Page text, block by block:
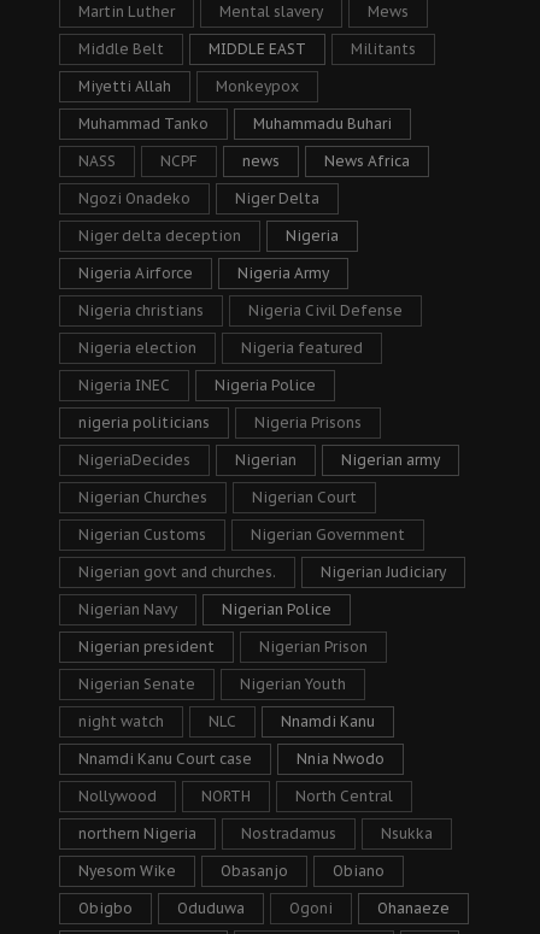
Martin Luther Mental slavery Mews
Middle Belt MIDDLE EAST Militants
Miyetti Allah Monkeypox
Muhammad Tanko Muhammadu Buhari
NASS NCPF news News Africa
Ngozi Onadeko Niger Delta
Niger delta deception Nigeria
Nigeria Airforce Nigeria Army
Nigeria christians Nigeria Civil Defense
Nigeria election Nigeria featured
Nigeria INEC Nigeria Police
nigeria politicians Nigeria Prisons
NigeriaDecides Nigerian Nigerian army
Nigerian Churches Nigerian Court
Nigerian Customs Nigerian Government
Nigerian govt and churches. Nigerian Judiciary
Nigerian Navy Nigerian Police
Nigerian president Nigerian Prison
Nigerian Senate Nigerian Youth
night watch NLC Nnamdi Kanu
Nnamdi Kanu Court case Nnia Nwodo
Nollywood NORTH North Central
northern Nigeria Nostradamus Nsukka
Nyesom Wike Obasanjo Obiano
Obigbo Oduduwa Ogoni Ohanaeze